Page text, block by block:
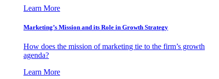
Learn More
Marketing’s Mission and its Role in Growth Strategy
How does the mission of marketing tie to the firm’s growth
agenda?
Learn More